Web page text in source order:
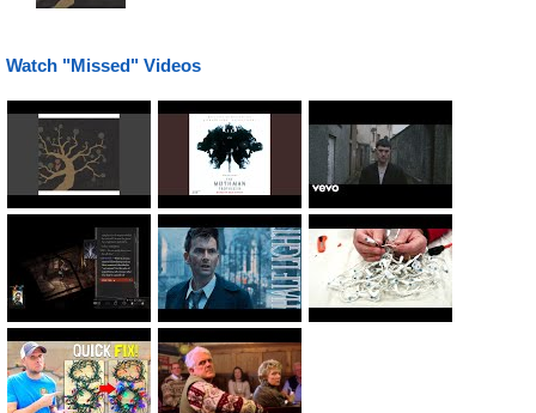
Watch "Missed" Videos